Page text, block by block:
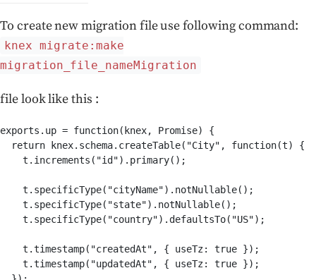
To create new migration file use following command:
knex migrate:make
migration_file_nameMigration
file look like this :
exports.up = function(knex, Promise) {
  return knex.schema.createTable("City", function(t) {
    t.increments("id").primary();
    t.specificType("cityName").notNullable();
    t.specificType("state").notNullable();
    t.specificType("country").defaultsTo("US");
    t.timestamp("createdAt", { useTz: true });
    t.timestamp("updatedAt", { useTz: true });